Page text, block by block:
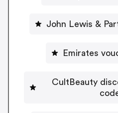
John Lewis &
Emirates
CultBeauty